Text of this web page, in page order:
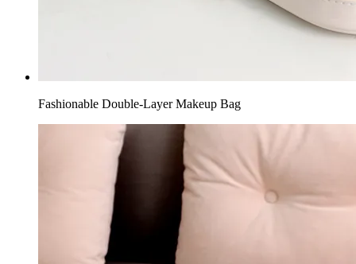
Fashionable Double-Layer Makeup Bag